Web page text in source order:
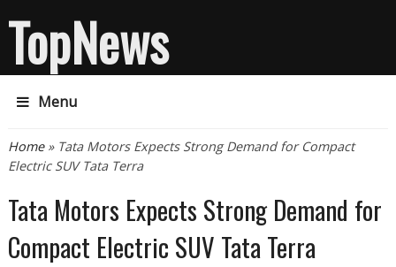
TopNews
Menu
You are here
Home» Tata Motors Expects Strong Demand for Compact
Electric SUV Tata Terra
Tata Motors Expects Strong Demand for
Compact Electric SUV Tata Terra